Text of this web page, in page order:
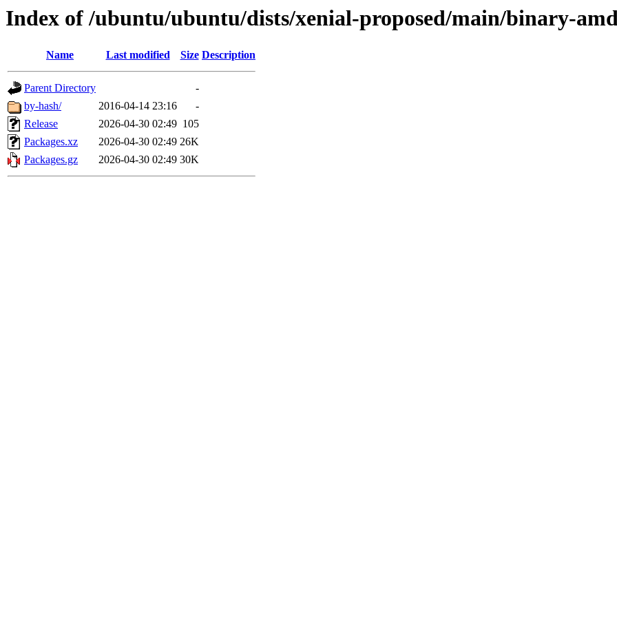
Index of /ubuntu/ubuntu/dists/xenial-proposed/main/binary-
Name Last modified Size Description
Parent Directory
-
by-hash/
2016-04-14 23:16
-
Release
2026-04-30 02:49 105
Packages.xz
2026-04-30 02:49 26K
Packages.gz
2026-04-30 02:49 30K